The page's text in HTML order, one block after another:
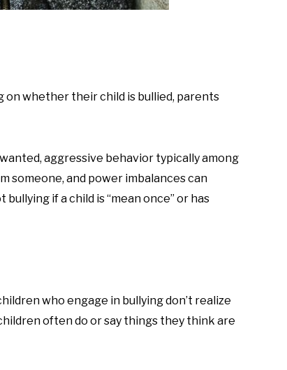
on whether their child is bullied, parents
aggressive behavior typically among
someone, and power imbalances can
if a child is “mean once” or has
who engage in bullying don’t realize
often do or say things they think are